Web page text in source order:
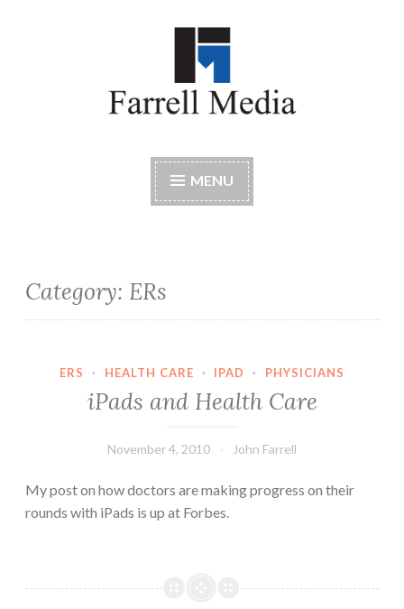
Farrell Media
MENU
Category: ERs
ERS · HEALTH CARE · IPAD · PHYSICIANS
iPads and Health Care
November 4, 2010 John Farrell
My post on how doctors are making progress on their
rounds with iPads is up at Forbes.